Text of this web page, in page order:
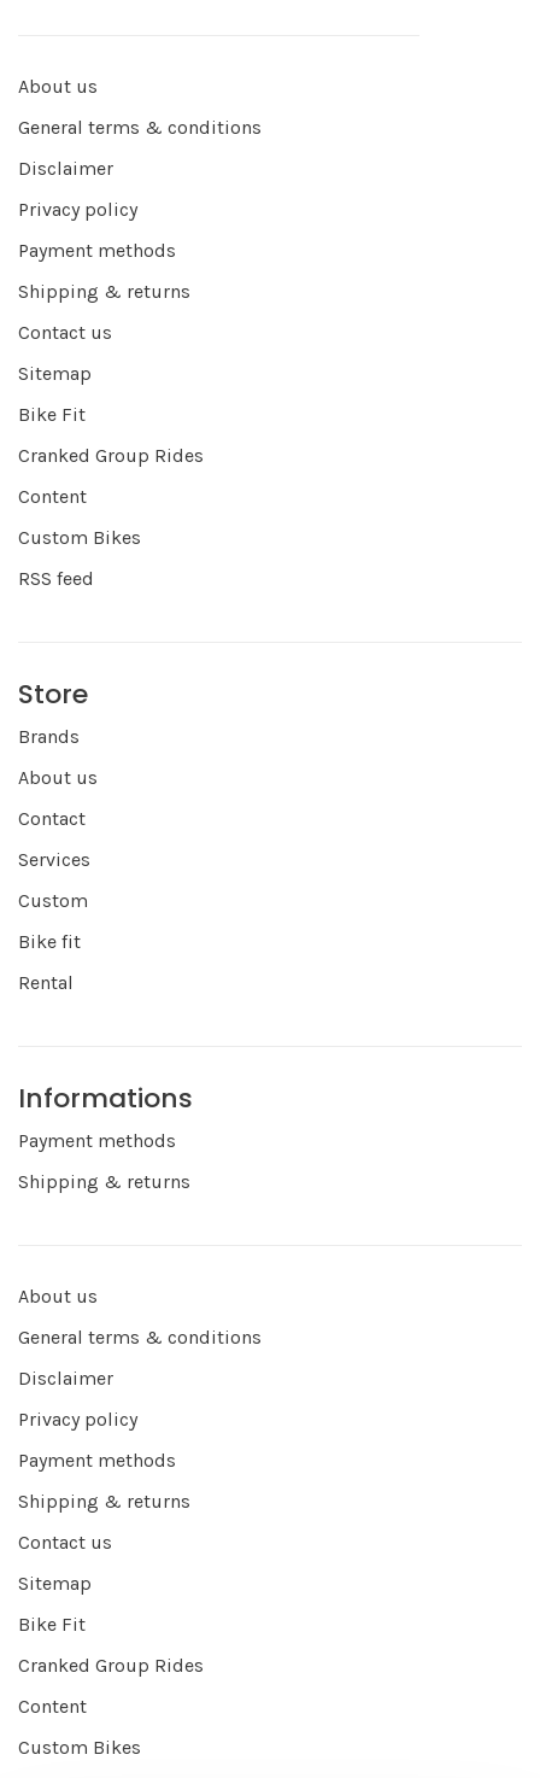
About us
General terms & conditions
Disclaimer
Privacy policy
Payment methods
Shipping & returns
Contact us
Sitemap
Bike Fit
Cranked Group Rides
Content
Custom Bikes
RSS feed
Store
Brands
About us
Contact
Services
Custom
Bike fit
Rental
Informations
Payment methods
Shipping & returns
About us
General terms & conditions
Disclaimer
Privacy policy
Payment methods
Shipping & returns
Contact us
Sitemap
Bike Fit
Cranked Group Rides
Content
Custom Bikes